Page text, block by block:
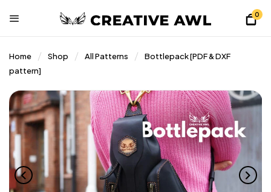
0
Home Shop All Patterns
Bottlepack [PDF & DXF
pattern]